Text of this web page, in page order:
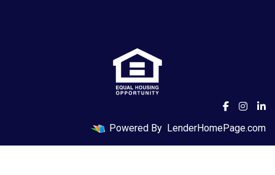
Powered By LenderHomePage.com